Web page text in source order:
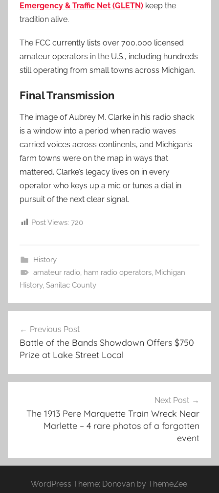
Emergency & Traffic Net (GLETN) keep the
tradition alive.
The FCC currently lists over 700,000 licensed
amateur operators in the U.S., including hundreds
still operating from small towns across Michigan.
Final Transmission
The image of Aubrey M. Clarke in his radio shack
is a window into a period when radio waves
carried voices across continents, and Michigan’s
farm towns were on the map in ways that
mattered. Clarke’s legacy lives on in every
operator who keys up a mic or tunes a dial in
pursuit of the next clear signal.
Post Views: 720
History
amateur radio, ham radio operators, Michigan
History, Sanilac County
navigation
Previous Post
Battle of the Bands Showdown Offers $750
Prize at Lake Street Local
Next Post
The 1913 Pere Marquette Train Wreck Near
Marlette – 4 rare photos of a forgotten
event
WordPress Theme: Donovan by ThemeZee.